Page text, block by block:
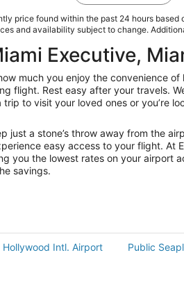
price found within the past 24 hours based
and availability subject to change.
Executive,
much you enjoy the convenience
flight. Rest easy after your travels.
trip to visit your loved ones or
a stone’s throw away from the
easy access to your flight. At
you the lowest rates on your airport
savings.
Intl. Airport
Public